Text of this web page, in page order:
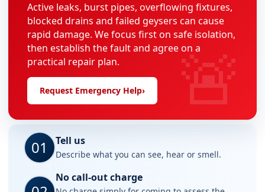
Active leaks, burst pipes, overflowing fixtures,
blocked drains and failed geysers can cause
rapid damage. We focus first on safe isolation,
then establish the fault and agree on a
practical repair plan.
Request Emergency Help› 🚨
01 Tell us
Describe what you can see, hear or smell.
No call-out charge